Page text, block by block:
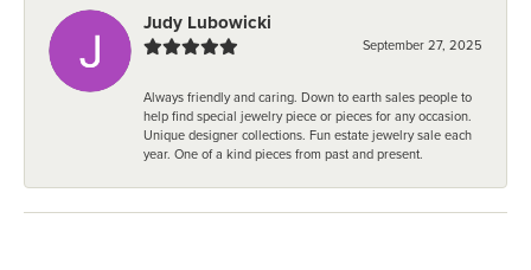
Judy Lubowicki
September 27, 2025
Always friendly and caring. Down to earth sales people to
help find special jewelry piece or pieces for any occasion.
Unique designer collections. Fun estate jewelry sale each
year. One of a kind pieces from past and present.